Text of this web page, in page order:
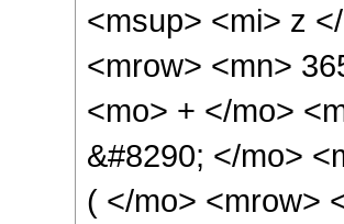
<msup> <mi> z
<mrow> <mn>
<mo> + </mo>
&#8290; </mo>
( </mo> <mrow>